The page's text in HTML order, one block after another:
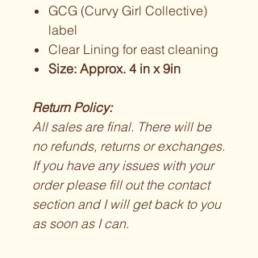
GCG (Curvy Girl Collective)
label
Clear Lining for east cleaning
Size: Approx. 4 in x 9in
Return Policy:
All sales are final. There will be
no refunds, returns or exchanges.
If you have any issues with your
order please fill out the contact
section and I will get back to you
as soon as I can.